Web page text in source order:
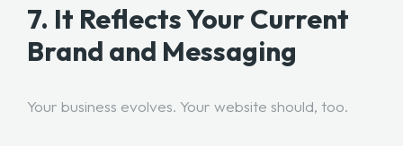
7. It Reflects Your Current
Brand and Messaging
Your business evolves. Your website should, too.